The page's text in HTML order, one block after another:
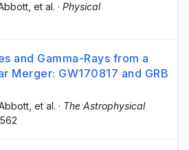
Abbott , et al. · Physical
and Gamma-Rays from a
Merger: GW170817 and GRB
Abbott , et al. · The Astrophysical